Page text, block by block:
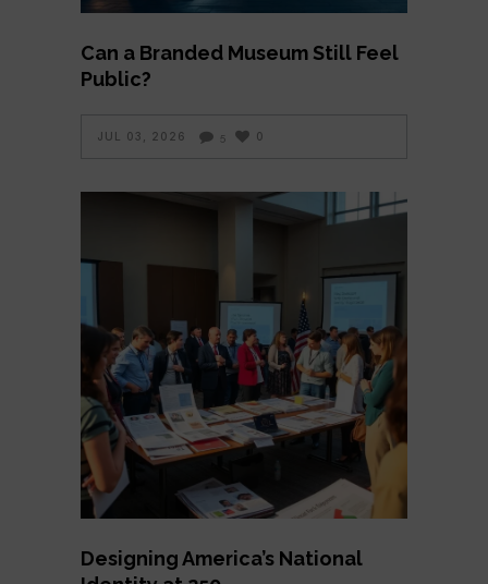
Can a Branded Museum Still Feel
Public?
JUL 03, 2026 5 0
Designing America’s National